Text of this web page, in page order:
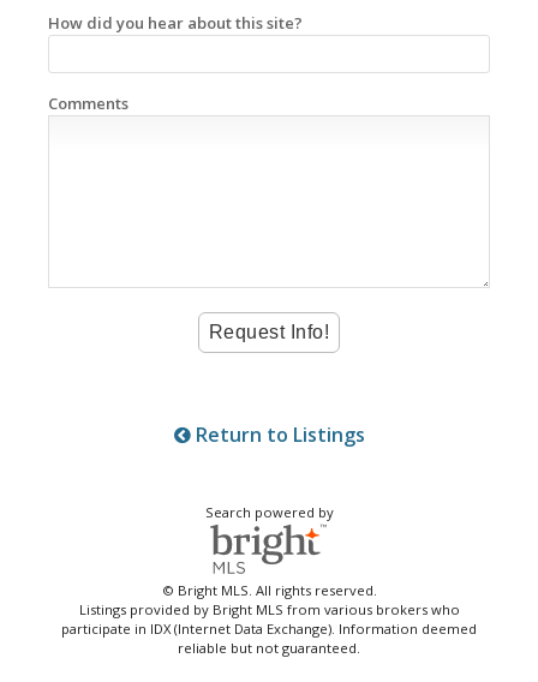
How did you hear about this site?
Comments
Return to Listings
Search powered by
© Bright MLS. All rights reserved.
Listings provided by Bright MLS from various brokers who
participate in IDX (Internet Data Exchange). Information deemed
reliable but not guaranteed.